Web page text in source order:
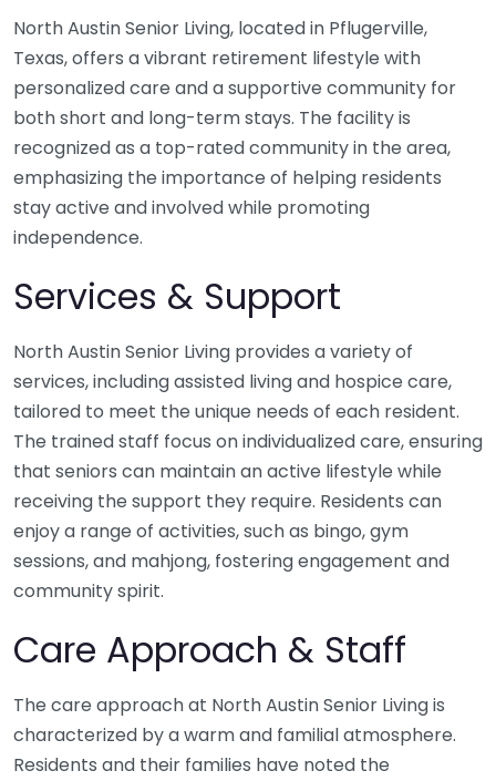
North Austin Senior Living, located in Pflugerville,
Texas, offers a vibrant retirement lifestyle with
personalized care and a supportive community for
both short and long-term stays. The facility is
recognized as a top-rated community in the area,
emphasizing the importance of helping residents
stay active and involved while promoting
independence.
Services & Support
North Austin Senior Living provides a variety of
services, including assisted living and hospice care,
tailored to meet the unique needs of each resident.
The trained staff focus on individualized care, ensuring
that seniors can maintain an active lifestyle while
receiving the support they require. Residents can
enjoy a range of activities, such as bingo, gym
sessions, and mahjong, fostering engagement and
community spirit.
Care Approach & Staff
The care approach at North Austin Senior Living is
characterized by a warm and familial atmosphere.
Residents and their families have noted the